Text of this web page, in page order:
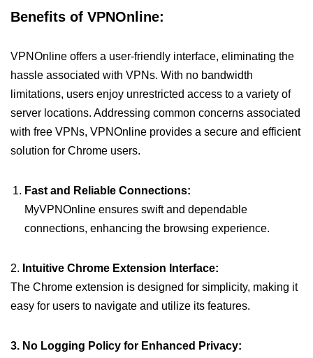
Benefits of VPNOnline:
VPNOnline offers a user-friendly interface, eliminating the
hassle associated with VPNs. With no bandwidth
limitations, users enjoy unrestricted access to a variety of
server locations. Addressing common concerns associated
with free VPNs, VPNOnline provides a secure and efficient
solution for Chrome users.
Fast and Reliable Connections:
MyVPNOnline ensures swift and dependable
connections, enhancing the browsing experience.
2. Intuitive Chrome Extension Interface:
The Chrome extension is designed for simplicity, making it
easy for users to navigate and utilize its features.
3. No Logging Policy for Enhanced Privacy: